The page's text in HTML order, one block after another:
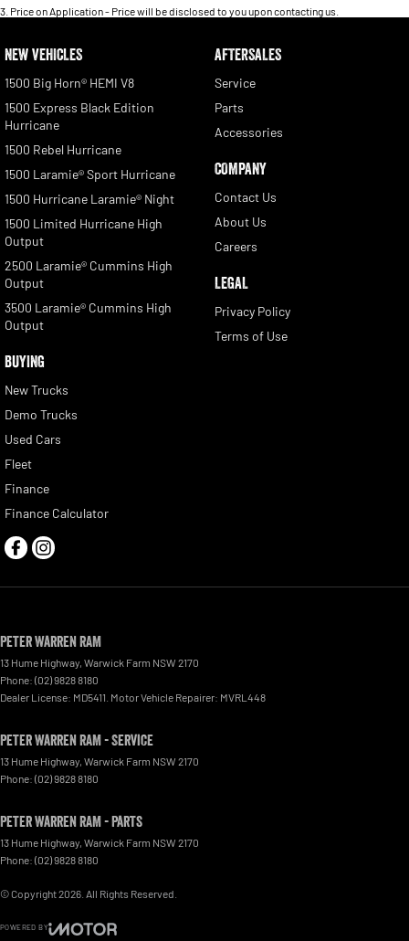
3 Price on Application - Price will be disclosed to you upon contacting us.
NEW VEHICLES
1500 Big Horn® HEMI V8
1500 Express Black Edition
Hurricane
1500 Rebel Hurricane
1500 Laramie® Sport Hurricane
1500 Hurricane Laramie® Night
1500 Limited Hurricane High
Output
2500 Laramie® Cummins High
Output
3500 Laramie® Cummins High
Output
BUYING
New Trucks
Demo Trucks
Used Cars
Fleet
Finance
Finance Calculator
AFTERSALES
Service
Parts
Accessories
COMPANY
Contact Us
About Us
Careers
LEGAL
Privacy Policy
Terms of Use
Peter Warren RAM
13 Hume Highway, Warwick Farm NSW 2170
Phone: (02) 9828 8180
Dealer License: MD5411. Motor Vehicle Repairer: MVRL448
Peter Warren RAM - Service
13 Hume Highway, Warwick Farm NSW 2170
Phone: (02) 9828 8180
Peter Warren RAM - Parts
13 Hume Highway, Warwick Farm NSW 2170
Phone: (02) 9828 8180
© Copyright2026 . All Rights Reserved.
POWERED BY